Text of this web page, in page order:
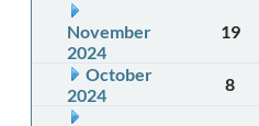
November
2024
19
October
2024
8